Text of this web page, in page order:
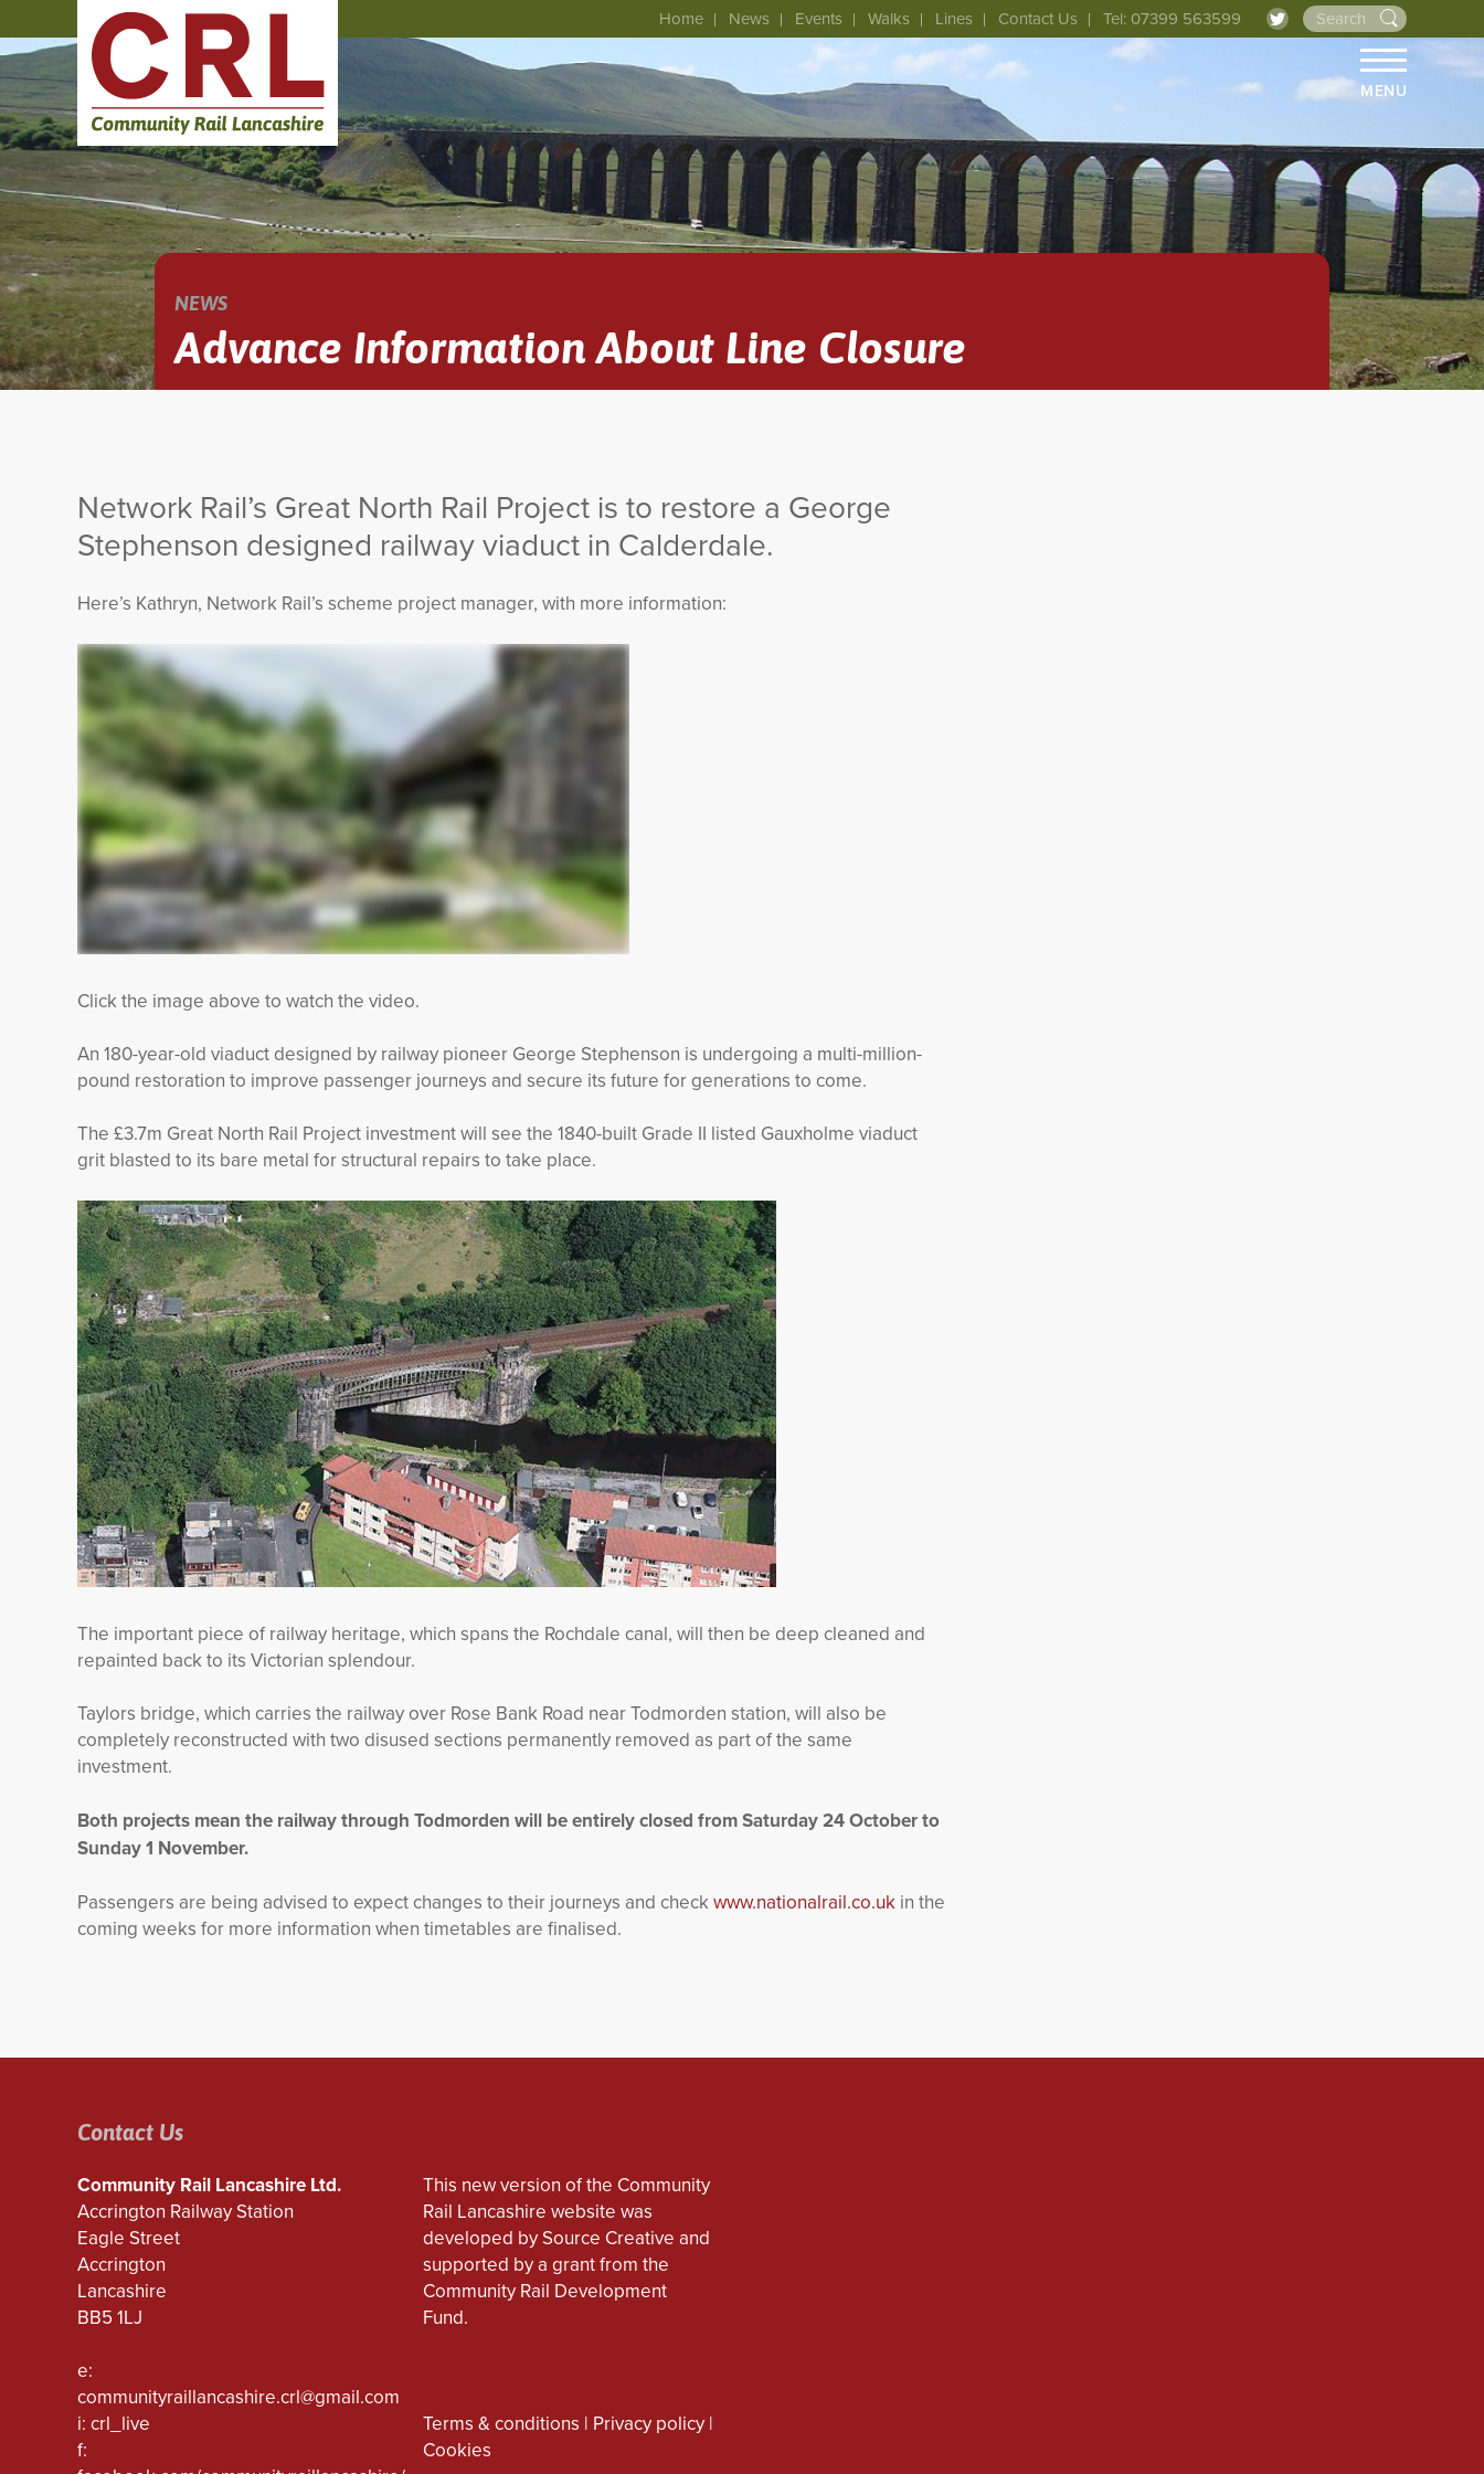
MENU
Home News Events Walks Lines Contact Us Tel: 07399 563599
NEWS
Advance Information About Line Closure
Network Rail’s Great North Rail Project is to restore a George
Stephenson designed railway viaduct in Calderdale.
Here’s Kathryn, Network Rail’s scheme project manager, with more information:
Click the image above to watch the video.
An 180-year-old viaduct designed by railway pioneer George Stephenson is undergoing a multi-million-
pound restoration to improve passenger journeys and secure its future for generations to come.
The £3.7m Great North Rail Project investment will see the 1840-built Grade II listed Gauxholme viaduct
grit blasted to its bare metal for structural repairs to take place.
The important piece of railway heritage, which spans the Rochdale canal, will then be deep cleaned and
repainted back to its Victorian splendour.
Taylors bridge, which carries the railway over Rose Bank Road near Todmorden station, will also be
completely reconstructed with two disused sections permanently removed as part of the same
investment.
Both projects mean the railway through Todmorden will be entirely closed from Saturday 24 October to
Sunday 1 November.
Passengers are being advised to expect changes to their journeys and check www.nationalrail.co.uk in the
coming weeks for more information when timetables are finalised.
Contact Us
Community Rail Lancashire Ltd.
Accrington Railway Station
Eagle Street
Accrington
Lancashire
BB5 1LJ
e:
communityraillancashire.crl@gmail.com
i: crl_live
f:
This new version of the Community
Rail Lancashire website was
developed by Source Creative and
supported by a grant from the
Community Rail Development
Fund.
Terms & conditions | Privacy policy |
Cookies